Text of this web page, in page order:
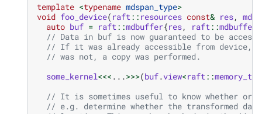
template <typename mdspan_type>
void foo_device( raft :: resources const& res,
auto buf = raft ::mdbuffer{res, raft ::mdbuffer
// Data in buf is now guaranteed to be
// If it was already accessible from device,
// was not, a copy was performed.
some_kernel<<< ...>>>(buf.view<raft ::
// It is sometimes useful to know whether or
// e.g. determine whether the transformed